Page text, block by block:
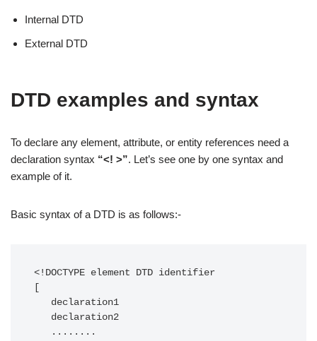
Internal DTD
External DTD
DTD examples and syntax
To declare any element, attribute, or entity references need a
declaration syntax “<! >”. Let’s see one by one syntax and
example of it.
Basic syntax of a DTD is as follows:-
<!DOCTYPE element DTD identifier